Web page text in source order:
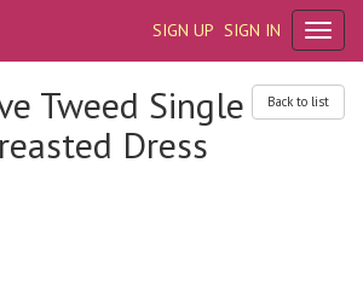
SIGN UP SIGN IN
Back to list
Tweed Single
Dress